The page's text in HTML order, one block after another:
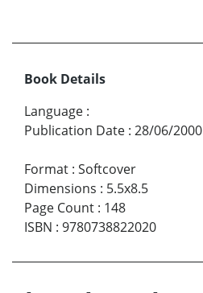
Book Details
Language :
Publication Date : 28/06/2000
Format : Softcover
Dimensions : 5.5x8.5
Page Count : 148
ISBN : 9780738822020